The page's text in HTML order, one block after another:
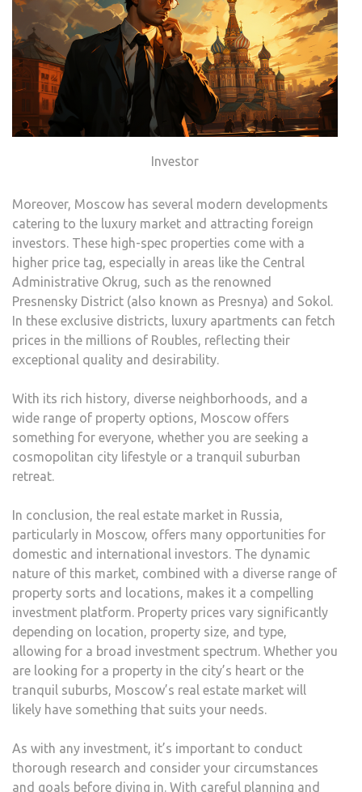
Investor
Moreover, Moscow has several modern developments
catering to the luxury market and attracting foreign
investors. These high-spec properties come with a
higher price tag, especially in areas like the Central
Administrative Okrug, such as the renowned
Presnensky District (also known as Presnya) and Sokol.
In these exclusive districts, luxury apartments can fetch
prices in the millions of Roubles, reflecting their
exceptional quality and desirability.
With its rich history, diverse neighborhoods, and a
wide range of property options, Moscow offers
something for everyone, whether you are seeking a
cosmopolitan city lifestyle or a tranquil suburban
retreat.
In conclusion, the real estate market in Russia,
particularly in Moscow, offers many opportunities for
domestic and international investors. The dynamic
nature of this market, combined with a diverse range of
property sorts and locations, makes it a compelling
investment platform. Property prices vary significantly
depending on location, property size, and type,
allowing for a broad investment spectrum. Whether you
are looking for a property in the city’s heart or the
tranquil suburbs, Moscow’s real estate market will
likely have something that suits your needs.
As with any investment, it’s important to conduct
thorough research and consider your circumstances
and goals before diving in. With careful planning and